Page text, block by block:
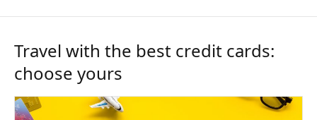
Travel with the best credit cards:
choose yours